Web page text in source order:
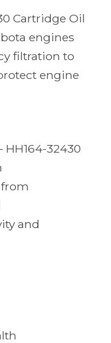
Cartridge Oil
engines
filtration to
engine
32430
and